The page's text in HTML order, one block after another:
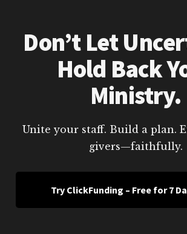
Don’t Let
Hold Back
Ministry.
Unite your staff. Build a plan.
givers—faithfully.
Try ClickFunding – Free for 7